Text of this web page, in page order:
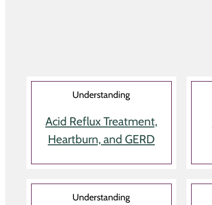
Understanding
Acid Reflux Treatment,
Heartburn, and GERD
Understanding